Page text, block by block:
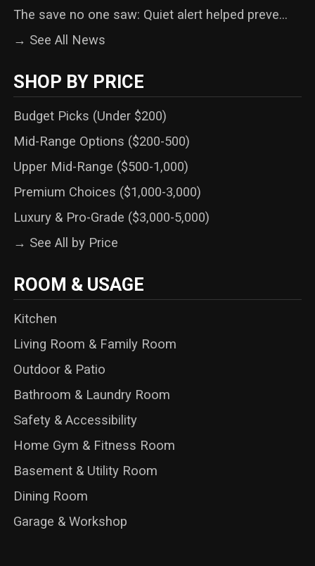
The save no one saw: Quiet alert helped preve...
→ See All News
SHOP BY PRICE
Budget Picks (Under $200)
Mid-Range Options ($200-500)
Upper Mid-Range ($500-1,000)
Premium Choices ($1,000-3,000)
Luxury & Pro-Grade ($3,000-5,000)
→ See All by Price
ROOM & USAGE
Kitchen
Living Room & Family Room
Outdoor & Patio
Bathroom & Laundry Room
Safety & Accessibility
Home Gym & Fitness Room
Basement & Utility Room
Dining Room
Garage & Workshop